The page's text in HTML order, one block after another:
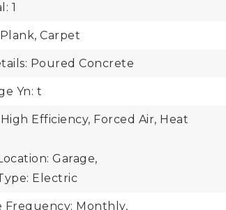
1
Carpet
Poured Concrete
Yn: t
Efficiency, Forced Air, Heat
Garage,
Electric
Frequency: Monthly,